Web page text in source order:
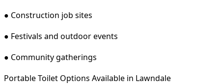
● Construction job sites
● Festivals and outdoor events
● Community gatherings
Portable Toilet Options Available in Lawndale